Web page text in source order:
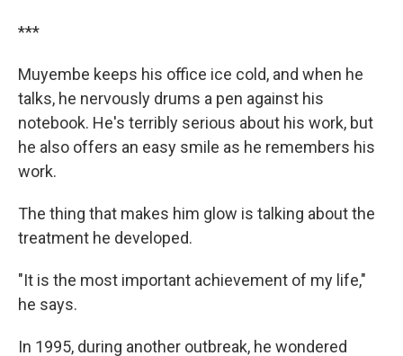
***
Muyembe keeps his office ice cold, and when he
talks, he nervously drums a pen against his
notebook. He's terribly serious about his work, but
he also offers an easy smile as he remembers his
work.
The thing that makes him glow is talking about the
treatment he developed.
"It is the most important achievement of my life,"
he says.
In 1995, during another outbreak, he wondered